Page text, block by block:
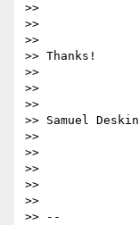
>>
>>
>>
>> Thanks!
>>
>>
>>
>> Samuel Deskin
>>
>>
>>
>>
>>
>> --